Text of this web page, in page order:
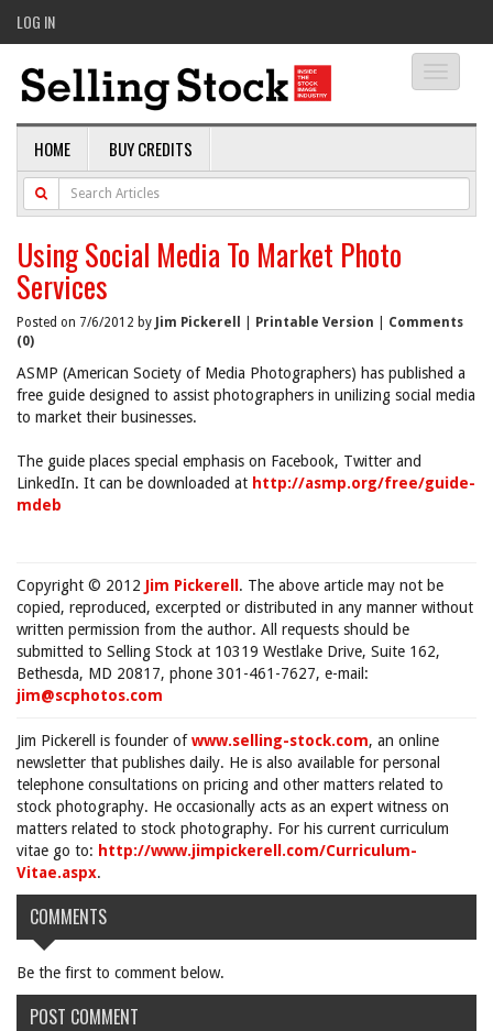
LOG IN
HOME BUY CREDITS
Using Social Media To Market Photo
Services
Posted on 7/6/2012 by Jim Pickerell Printable Version
Comments
(0)
ASMP (American Society of Media Photographers) has published a
free guide designed to assist photographers in unilizing social media
to market their businesses.
The guide places special emphasis on Facebook, Twitter and
LinkedIn. It can be downloaded at http://asmp.org/free/guide-
mdeb
Copyright © 2012 Jim Pickerell . The above article may not be
copied, reproduced, excerpted or distributed in any manner without
written permission from the author. All requests should be
submitted to Selling Stock at 10319 Westlake Drive, Suite 162,
Bethesda, MD 20817, phone 301-461-7627, e-mail:
jim@scphotos.com
Jim Pickerell is founder ofwww.selling-stock.com, an online
newsletter that publishes daily. He is also available for personal
telephone consultations on pricing and other matters related to
stock photography. He occasionally acts as an expert witness on
matters related to stock photography. For his current curriculum
vitae go to: http://www.jimpickerell.com/Curriculum-
Vitae.aspx.
COMMENTS
Be the first to comment below.
POST COMMENT